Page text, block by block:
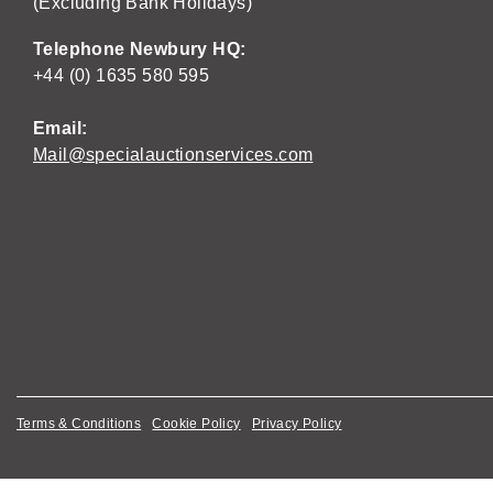
Telephone Newbury HQ:
+44 (0) 1635 580 595
Email:
Mail@specialauctionservices.com
Terms & Conditions Cookie Policy Privacy Policy